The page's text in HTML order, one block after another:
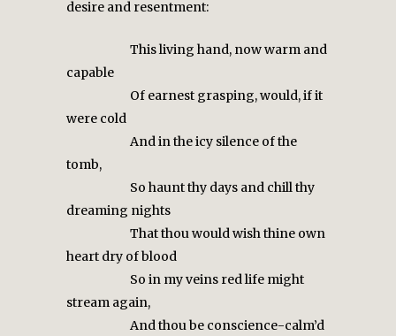
desire and resentment:
This living hand, now warm and
capable
Of earnest grasping, would, if it
were cold
And in the icy silence of the
tomb,
So haunt thy days and chill thy
dreaming nights
That thou would wish thine own
heart dry of blood
So in my veins red life might
stream again,
And thou be conscience-calm’d